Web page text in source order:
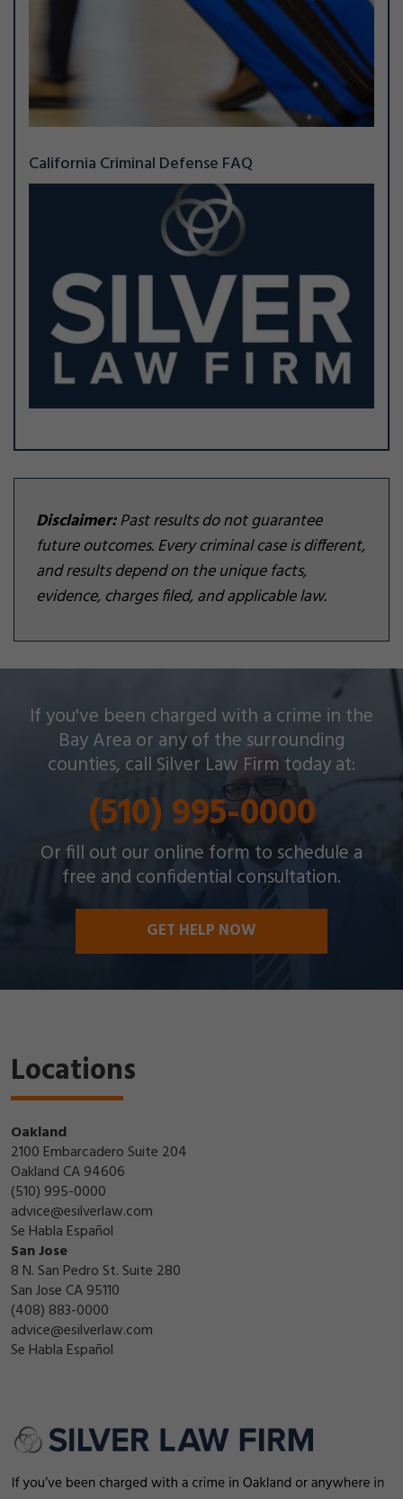
California Criminal Defense FAQ
Disclaimer:Past results do not guarantee
future outcomes. Every criminal case is different,
and results depend on the unique facts,
evidence, charges filed, and applicable law.
If you've been charged with a crime in the
Bay Area or any of the surrounding
counties, call Silver Law Firm today at:
(510) 995-0000
Or fill out our online form to schedule a
free and confidential consultation.
GET HELP NOW
Silver Law Firm helps people across Oakland and
throughout the Bay Area with a wide array of
criminal charges and other legal issues.
Locations
Oakland
2100 Embarcadero Suite 204
Oakland CA 94606
(510) 995-0000
advice@esilverlaw.com
Se Habla Español
San Jose
8 N. San Pedro St. Suite 280
San Jose CA 95110
(408) 883-0000
advice@esilverlaw.com
Se Habla Español